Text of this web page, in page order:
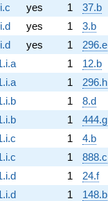
yes 1 37.b
yes 1 3.b
yes 1 296.e
1 12.b
1 296.h
1 8.d
1 444.g
1 4.b
1 888.c
1 24.f
1 148.b